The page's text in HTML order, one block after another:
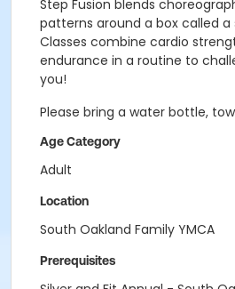
Step Fusion blends
patterns around a box called a
Classes combine cardio
endurance in a routine to
you!
Please bring a water bottle,
Age Category
Adult
Location
South Oakland Family YMCA
Prerequisites